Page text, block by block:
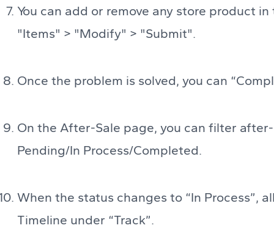
You can add or remove any store product
"Items" > "Modify" > "Submit".
Once the problem is solved, you can
On the After-Sale page, you can filter
Pending/In Process/Completed.
When the status changes to “In Process”,
Timeline under “Track”.